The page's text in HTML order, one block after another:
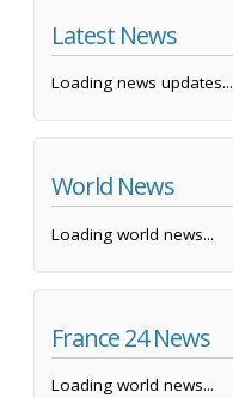
Latest News
Loading news updates...
World News
Loading world news...
France 24 News
Loading world news...